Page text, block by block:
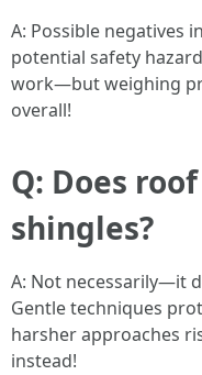
A: Possible negatives
potential safety
work—but weighing
overall!
Q: Does
shingles?
A: Not necessarily—it
Gentle techniques
harsher approaches
instead!